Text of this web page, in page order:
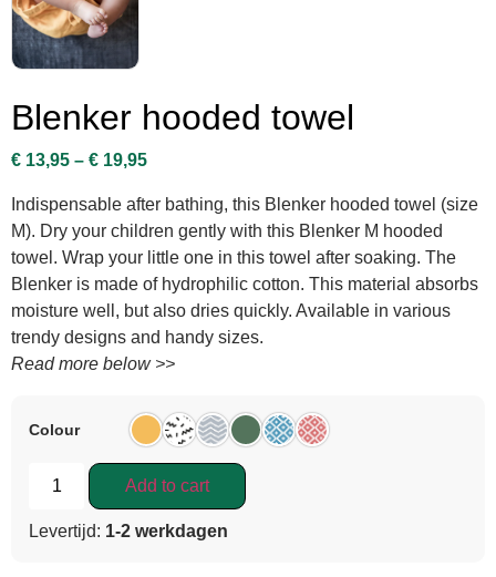
Blenker hooded towel
€ 13,95 – € 19,95
Indispensable after bathing, this Blenker hooded towel (size
M). Dry your children gently with this Blenker M hooded
towel. Wrap your little one in this towel after soaking. The
Blenker is made of hydrophilic cotton. This material absorbs
moisture well, but also dries quickly. Available in various
trendy designs and handy sizes.
Read more below >>
Colour
Add to cart
Levertijd: 1-2 werkdagen